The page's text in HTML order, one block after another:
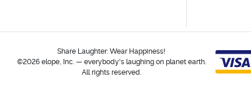
Share Laughter: Wear Happiness!
©2026 elope, Inc. — everybody's laughing on planet earth.
All rights reserved.